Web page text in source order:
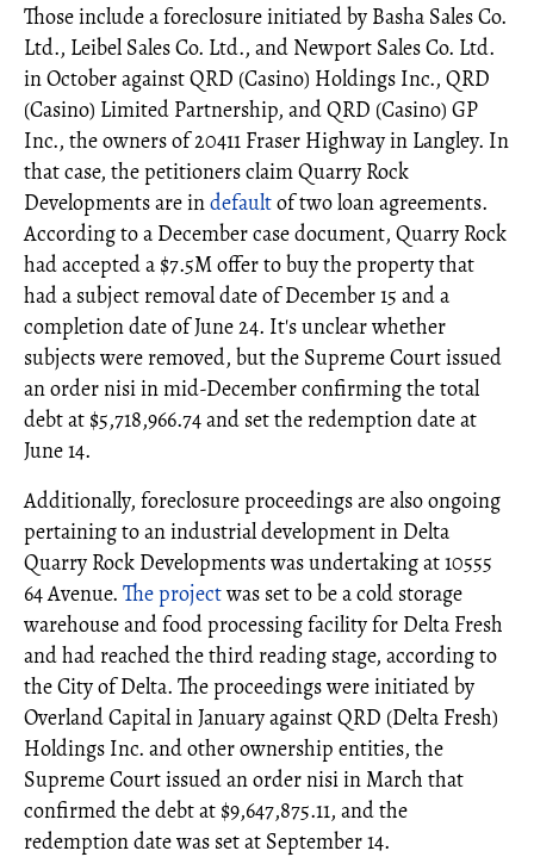
Those include a foreclosure initiated by Basha Sales Co.
Ltd., Leibel Sales Co. Ltd., and Newport Sales Co. Ltd.
in October against QRD (Casino) Holdings Inc., QRD
(Casino) Limited Partnership, and QRD (Casino) GP
Inc., the owners of 20411 Fraser Highway in Langley. In
that case, the petitioners claim Quarry Rock
Developments are indefaultof two loan agreements.
According to a December case document, Quarry Rock
had accepted a $7.5M offer to buy the property that
had a subject removal date of December 15 and a
completion date of June 24. It's unclear whether
subjects were removed, but the Supreme Court issued
an order nisi in mid-December confirming the total
debt at $5,718,966.74 and set the redemption date at
June 14.
Additionally, foreclosure proceedings are also ongoing
pertaining to an industrial development in Delta
Quarry Rock Developments was undertaking at 10555
64 Avenue. The projectwas set to be a cold storage
warehouse and food processing facility for Delta Fresh
and had reached the third reading stage, according to
the City of Delta. The proceedings were initiated by
Overland Capital in January against QRD (Delta Fresh)
Holdings Inc. and other ownership entities, the
Supreme Court issued an order nisi in March that
confirmed the debt at $9,647,875.11, and the
redemption date was set at September 14.